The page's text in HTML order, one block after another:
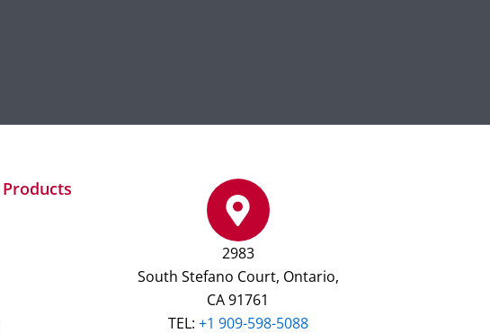
2983
South Stefano Court, Ontario,
CA 91761
TEL: +1 909-598-5088